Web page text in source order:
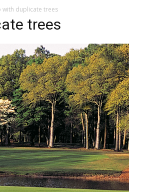
with duplicate trees
trees